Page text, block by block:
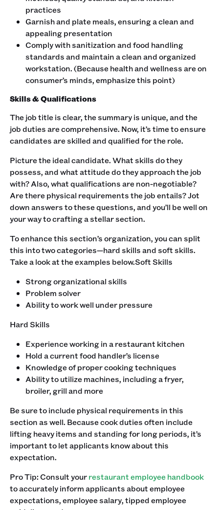
practices
Garnish and plate meals, ensuring a clean and
appealing presentation
Comply with sanitization and food handling
standards and maintain a clean and organized
workstation. (Because health and wellness are on
consumer’s minds, emphasize this point)
Skills & Qualifications
The job title is clear, the summary is unique, and the
job duties are comprehensive. Now, it’s time to ensure
candidates are skilled and qualified for the role.‍
Picture the ideal candidate. What skills do they
possess, and what attitude do they approach the job
with? Also, what qualifications are non-negotiable?
Are there physical requirements the job entails? Jot
down answers to these questions, and you’ll be well on
your way to crafting a stellar section. ‍
To enhance this section’s organization, you can split
this into two categories—hard skills and soft skills.
Take a look at the examples below.‍Soft Skills
Strong organizational skills
Problem solver
Ability to work well under pressure
‍Hard Skills
Experience working in a restaurant kitchen
Hold a current food handler’s license
Knowledge of proper cooking techniques
Ability to utilize machines, including a fryer,
broiler, grill and more
‍Be sure to include physical requirements in this
section as well. Because cook duties often include
lifting heavy items and standing for long periods, it’s
important to let applicants know about this
expectation. ‍
Pro Tip: Consult yourrestaurant employee handbook
to accurately inform applicants about employee
expectations, employee salary, tipped employee